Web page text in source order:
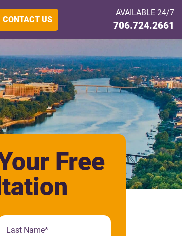
CONTACT US
AVAILABLE 24/7
706.724.2661
Free